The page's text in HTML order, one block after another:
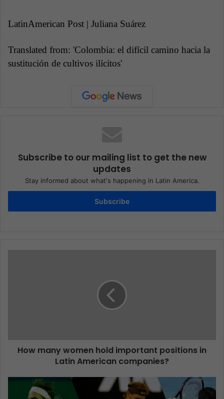
LatinAmerican Post | Juliana Suárez
Translated from: 'Colombia: el difícil camino hacia la
sustitución de cultivos ilícitos'
Subscribe to our mailing list to get the new
updates
Stay informed about what's happening in Latin America.
Subscribe
How many women hold important positions in
Latin American companies?